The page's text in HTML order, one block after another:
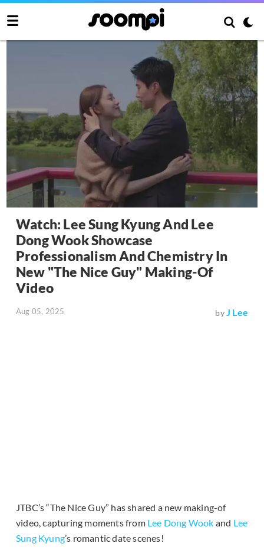
Watch: Lee Sung Kyung And Lee
Dong Wook Showcase
Professionalism And Chemistry In
New "The Nice Guy" Making-Of
Video
Aug 05, 2025 byJ Lee
JTBC’s “The Nice Guy” has shared a new making-of
video, capturing moments from Lee Dong Wook and Lee
Sung Kyung’s romantic date scenes!